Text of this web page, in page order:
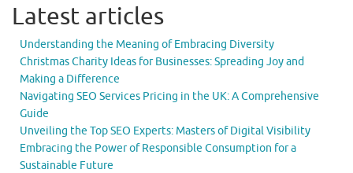
Latest articles
Understanding the Meaning of Embracing Diversity
Christmas Charity Ideas for Businesses: Spreading Joy and
Making a Difference
Navigating SEO Services Pricing in the UK: A Comprehensive
Guide
Unveiling the Top SEO Experts: Masters of Digital Visibility
Embracing the Power of Responsible Consumption for a
Sustainable Future